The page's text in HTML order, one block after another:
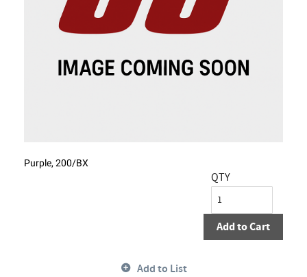
Purple, 200/BX
QTY
Add to Cart
Add to List